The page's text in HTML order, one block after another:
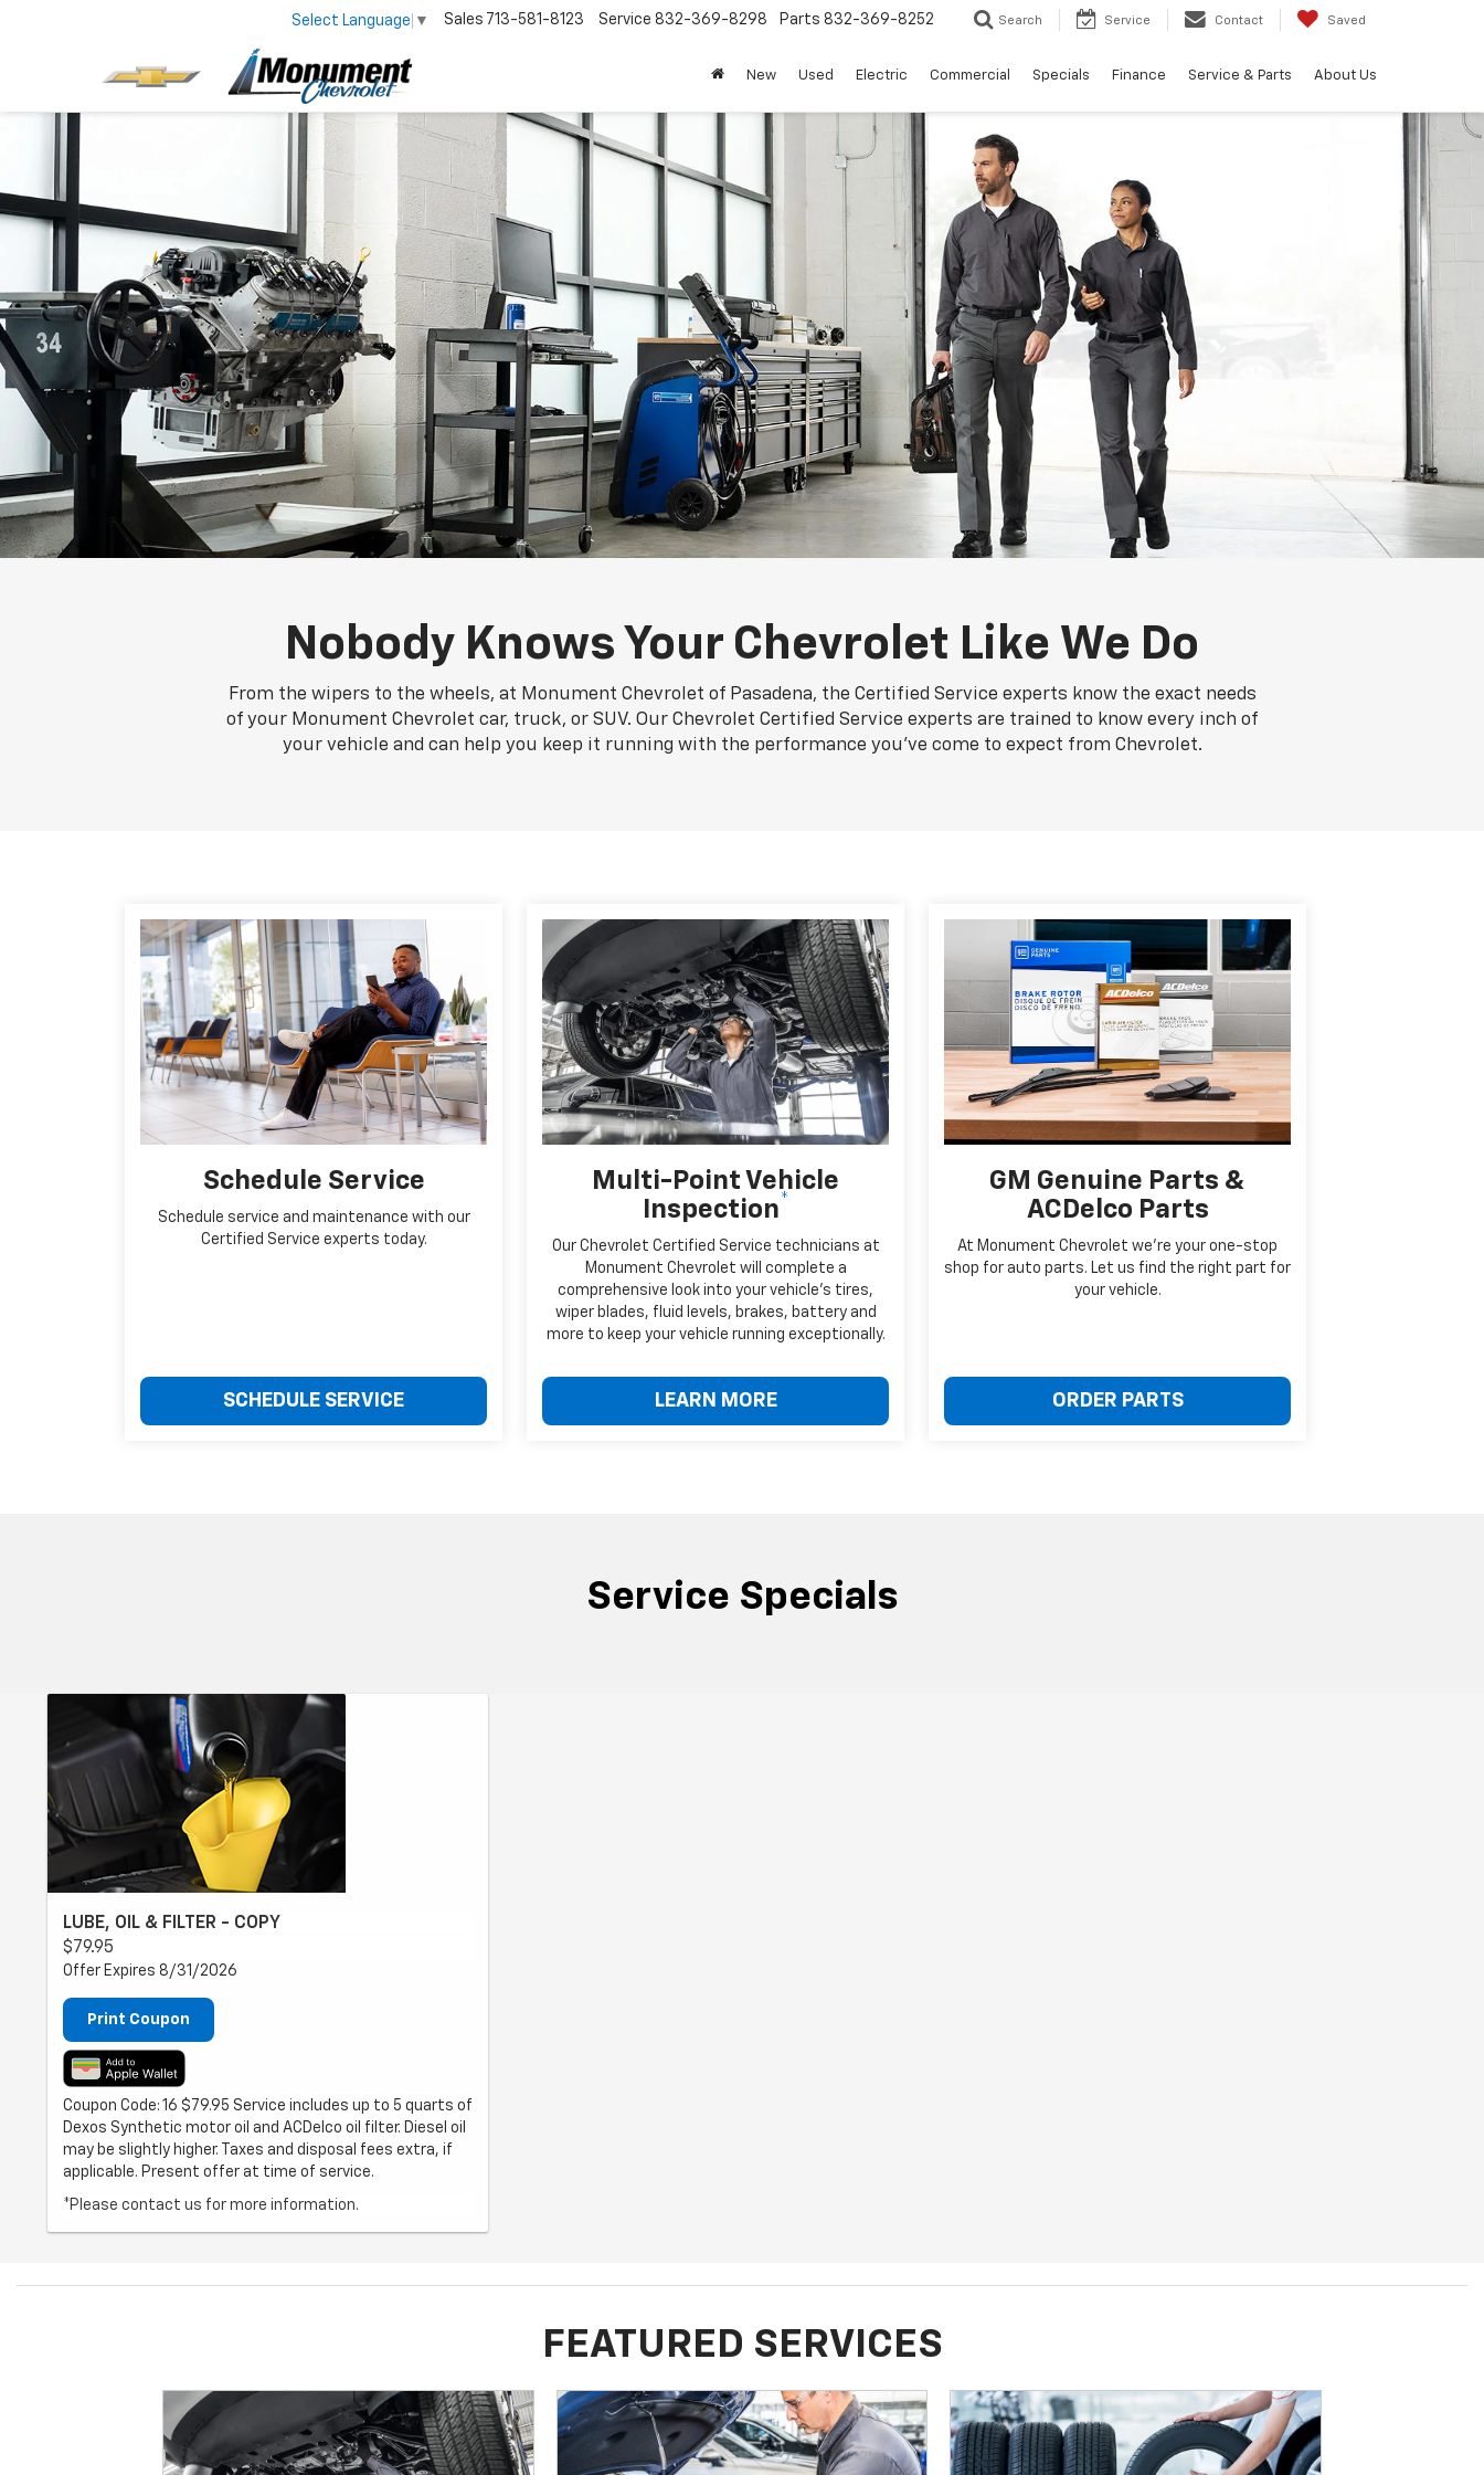
Select Language ▼ Sales 713-581-8123 Service 832-369-8298 Parts 832-369-8252 Search Service Contact Saved
New Used Electric Commercial Specials Finance Service & Parts About Us
Nobody Knows Your Chevrolet Like We Do
From the wipers to the wheels, at Monument Chevrolet of Pasadena, the Certified Service experts know the exact needs
of your Monument Chevrolet car, truck, or SUV. Our Chevrolet Certified Service experts are trained to know every inch of
your vehicle and can help you keep it running with the performance you've come to expect from Chevrolet.
Schedule Service
Schedule service and maintenance with our
Certified Service experts today.
SCHEDULE SERVICE
Multi-Point Vehicle
Inspection*
Our Chevrolet Certified Service technicians at
Monument Chevrolet will complete a
comprehensive look into your vehicle's tires,
wiper blades, fluid levels, brakes, battery and
more to keep your vehicle running exceptionally.
LEARN MORE
GM Genuine Parts &
ACDelco Parts
At Monument Chevrolet we're your one-stop
shop for auto parts. Let us find the right part for
your vehicle.
ORDER PARTS
Service Specials
LUBE, OIL & FILTER - COPY
$79.95
Offer Expires 8/31/2026
Print Coupon
Coupon Code: 16 $79.95 Service includes up to 5 quarts of
Dexos Synthetic motor oil and ACDelco oil filter. Diesel oil
may be slightly higher. Taxes and disposal fees extra, if
applicable. Present offer at time of service.
*Please contact us for more information.
FEATURED SERVICES